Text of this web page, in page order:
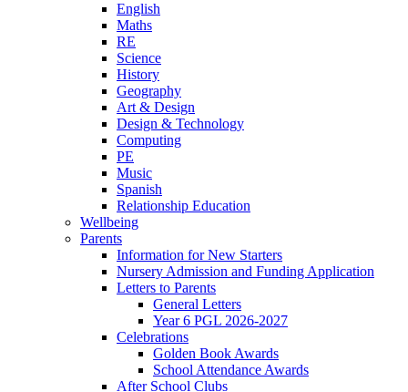
English
Maths
RE
Science
History
Geography
Art & Design
Design & Technology
Computing
PE
Music
Spanish
Relationship Education
Wellbeing
Parents
Information for New Starters
Nursery Admission and Funding Application
Letters to Parents
General Letters
Year 6 PGL 2026-2027
Celebrations
Golden Book Awards
School Attendance Awards
After School Clubs